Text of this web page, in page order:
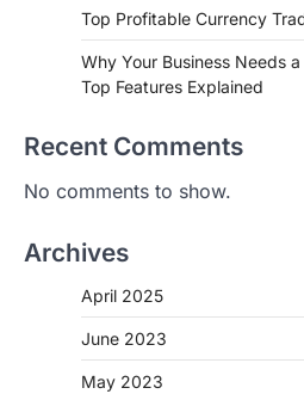
Top Profitable Currency
Why Your Business Needs
Top Features Explained
Recent Comments
No comments to show.
Archives
April 2025
June 2023
May 2023